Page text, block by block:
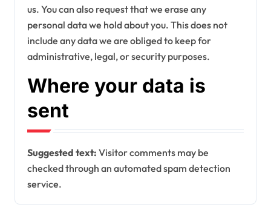
us. You can also request that we erase any
personal data we hold about you. This does not
include any data we are obliged to keep for
administrative, legal, or security purposes.
Where your data is
sent
Suggested text: Visitor comments may be
checked through an automated spam detection
service.